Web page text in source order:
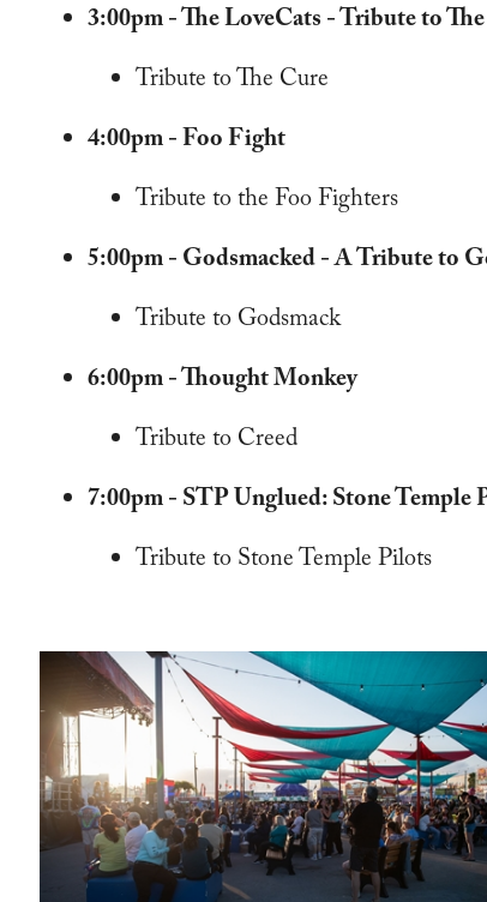
3:00pm - The LoveCats - Tribute to
Tribute to The Cure
4:00pm - Foo Fight
Tribute to the Foo Fighters
5:00pm - Godsmacked - A Tribute to
Tribute to Godsmack
6:00pm - Thought Monkey
Tribute to Creed
7:00pm - STP Unglued: Stone
Tribute to Stone Temple Pilots